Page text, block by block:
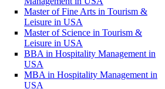
Master of Fine Arts in Tourism &
Leisure in USA
Master of Science in Tourism &
Leisure in USA
BBA in Hospitality Management in
USA
MBA in Hospitality Management in
USA